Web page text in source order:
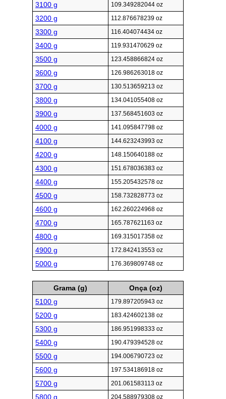
3100 g 109.349282044 oz
3200 g 112.876678239 oz
3300 g 116.404074434 oz
3400 g 119.931470629 oz
3500 g 123.458866824 oz
3600 g 126.986263018 oz
3700 g 130.513659213 oz
3800 g 134.041055408 oz
3900 g 137.568451603 oz
4000 g 141.095847798 oz
4100 g 144.623243993 oz
4200 g 148.150640188 oz
4300 g 151.678036383 oz
4400 g 155.205432578 oz
4500 g 158.732828773 oz
4600 g 162.260224968 oz
4700 g 165.787621163 oz
4800 g 169.315017358 oz
4900 g 172.842413553 oz
5000 g 176.369809748 oz
Grama (g)
Onça (oz)
5100 g
179.897205943 oz
5200 g 183.424602138 oz
5300 g 186.951998333 oz
5400 g 190.479394528 oz
5500 g 194.006790723 oz
5600 g 197.534186918 oz
5700 g 201.061583113 oz
5800 g 204.588979308 oz